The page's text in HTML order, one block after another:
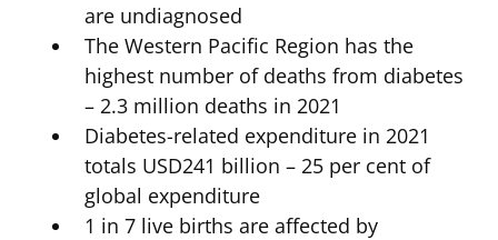
are undiagnosed
The Western Pacific Region has the
highest number of deaths from diabetes
– 2.3 million deaths in 2021
Diabetes-related expenditure in 2021
totals USD241 billion – 25 per cent of
global expenditure
1 in 7 live births are affected by